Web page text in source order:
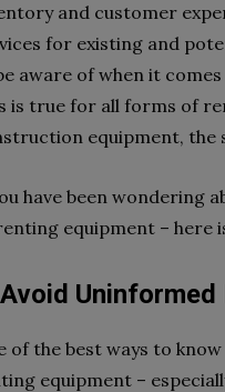
and customer
for existing and
aware of when it
is true for all forms of
equipment, the
have been wondering
equipment – here
of the best ways to
equipment –